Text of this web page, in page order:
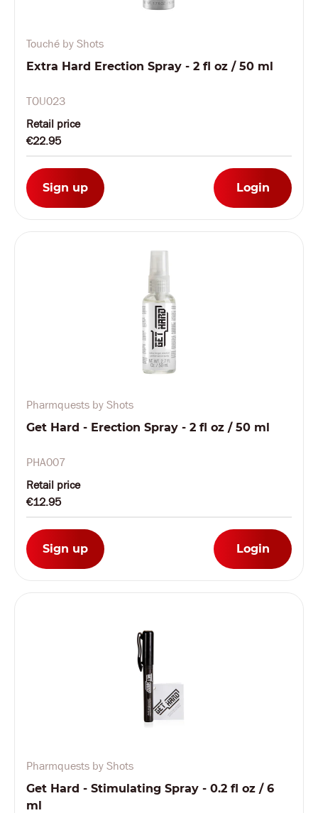
Touché by Shots
Extra Hard Erection Spray - 2 fl oz / 50 ml
TOU023
Retail price
€22.95
Sign up Login
Pharmquests by Shots
Get Hard - Erection Spray - 2 fl oz / 50 ml
PHA007
Retail price
€12.95
Sign up Login
Pharmquests by Shots
Get Hard - Stimulating Spray - 0.2 fl oz / 6
ml